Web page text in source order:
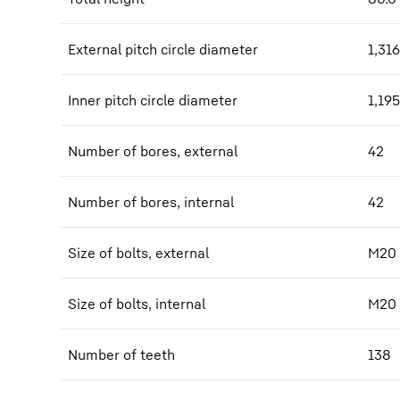
External pitch circle diameter 1,316
Inner pitch circle diameter 1,195
Number of bores, external 42
Number of bores, internal 42
Size of bolts, external M20
Size of bolts, internal M20
Number of teeth 138